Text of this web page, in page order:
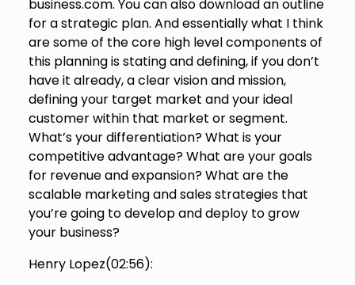
business.com. You can also download an outline
for a strategic plan. And essentially what I think
are some of the core high level components of
this planning is stating and defining, if you don’t
have it already, a clear vision and mission,
defining your target market and your ideal
customer within that market or segment.
What’s your differentiation? What is your
competitive advantage? What are your goals
for revenue and expansion? What are the
scalable marketing and sales strategies that
you’re going to develop and deploy to grow
your business?
Henry Lopez(02:56):